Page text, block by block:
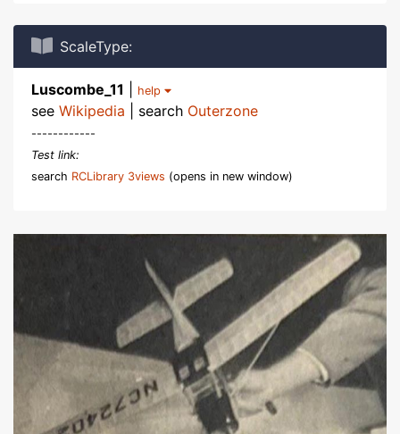
ScaleType:
Luscombe_11 help
see Wikipedia | search Outerzone
------------
Test link:
search RCLibrary 3views (opens in new window)